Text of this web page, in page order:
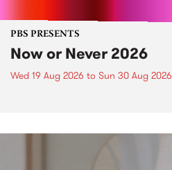
PBS PRESENTS
Now or Never 2026
Wed 19 Aug 2026 to Sun 30 Aug 2026